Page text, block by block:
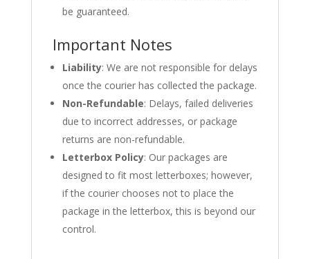
be guaranteed.
Important Notes
Liability: We are not responsible for delays
once the courier has collected the package.
Non-Refundable: Delays, failed deliveries
due to incorrect addresses, or package
returns are non-refundable.
Letterbox Policy: Our packages are
designed to fit most letterboxes; however,
if the courier chooses not to place the
package in the letterbox, this is beyond our
control.